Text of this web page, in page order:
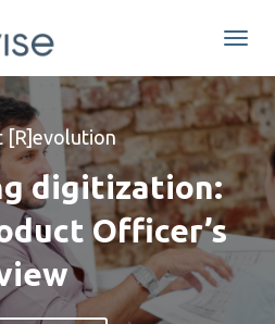
[R]evolution
digitization:
Officer’s